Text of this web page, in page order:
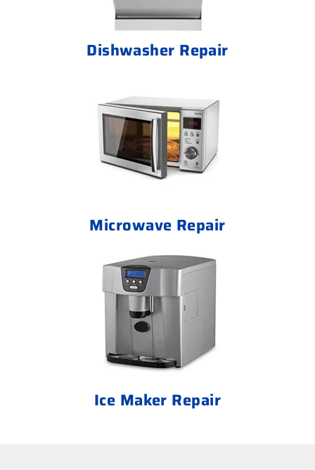
Dishwasher Repair
Microwave Repair
Ice Maker Repair